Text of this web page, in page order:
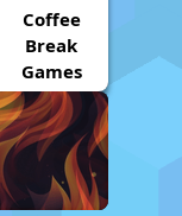
Coffee
Break
Games